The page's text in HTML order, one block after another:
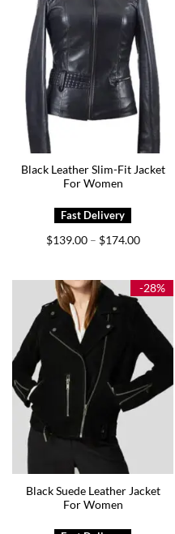
Black Leather Slim-Fit Jacket
For Women
$139.00 – $174.00Price
$174.00
-28%
Black Suede Leather Jacket
For Women